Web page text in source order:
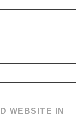
WEBSITE IN